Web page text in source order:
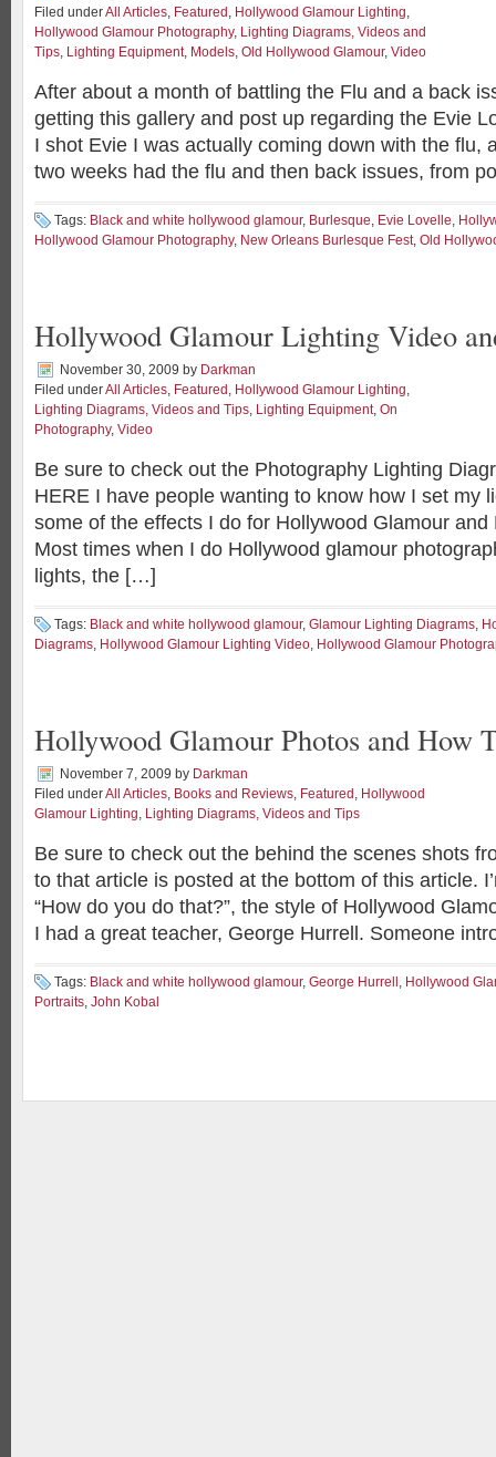
Filed underAll Articles, Featured , Hollywood Glamour Lighting,
Hollywood Glamour Photography, Lighting Diagrams, Videos and
Tips, Lighting Equipment, Models, Old Hollywood Glamour, Video
After about a month of battling the Flu and a back
getting this gallery and post up regarding the Evie
I shot Evie I was actually coming down with the flu,
two weeks had the flu and then back issues, from
Tags: Black and white hollywood glamour, Burlesque, Evie Lovelle,
Hollywood Glamour Photography, New Orleans Burlesque Fest, Old
Hollywood Glamour Lighting Video
November 30, 2009 by Darkman
Filed underAll Articles, Featured , Hollywood Glamour Lighting,
Lighting Diagrams, Videos and Tips, Lighting Equipment, On
Photography, Video
Be sure to check out the Photography Lighting
HERE I have people wanting to know how I set my
some of the effects I do for Hollywood Glamour and
Most times when I do Hollywood glamour
lights, the […]
Tags: Black and white hollywood glamour, Glamour Lighting Diagrams,
Diagrams, Hollywood Glamour Lighting Video, Hollywood Glamour
Hollywood Glamour Photos and How
November 7, 2009 by Darkman
Filed underAll Articles, Books and Reviews, Featured , Hollywood
Glamour Lighting, Lighting Diagrams, Videos and Tips
Be sure to check out the behind the scenes shots
to that article is posted at the bottom of this article.
“How do you do that?”, the style of Hollywood
I had a great teacher, George Hurrell. Someone
Tags: Black and white hollywood glamour, George Hurrell , Hollywood
Portraits, John Kobal